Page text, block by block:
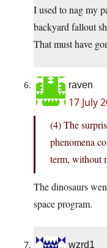
I used to nag my
backyard fallout
That must have
raven
17 July
(4) The
phenomena
term, without
The dinosaurs
space program.
wzrd1